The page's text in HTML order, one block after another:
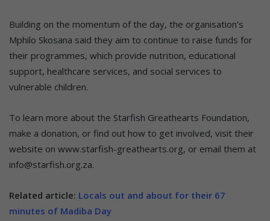
Building on the momentum of the day, the organisation’s
Mphilo Skosana said they aim to continue to raise funds for
their programmes, which provide nutrition, educational
support, healthcare services, and social services to
vulnerable children.
To learn more about the Starfish Greathearts Foundation,
make a donation, or find out how to get involved, visit their
website on www.starfish-greathearts.org, or email them at
info@starfish.org.za.
Related article: Locals out and about for their 67
minutes of Madiba Day